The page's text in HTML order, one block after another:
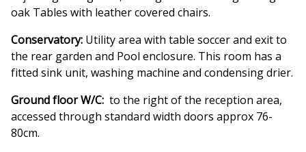
oak Tables with leather covered chairs.
Conservatory: Utility area with table soccer and exit to
the rear garden and Pool enclosure. This room has a
fitted sink unit, washing machine and condensing drier.
Ground floor W/C: to the right of the reception area,
accessed through standard width doors approx 76-
80cm.